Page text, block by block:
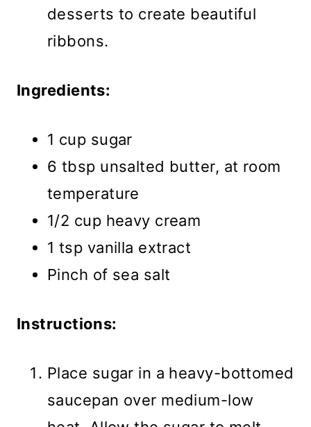
desserts to create beautiful
ribbons.
Ingredients:
1 cup sugar
6 tbsp unsalted butter, at room
temperature
1/2 cup heavy cream
1 tsp vanilla extract
Pinch of sea salt
Instructions:
Place sugar in a heavy-bottomed
saucepan over medium-low